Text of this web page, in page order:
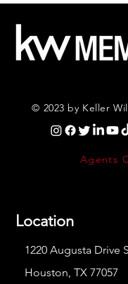
© 2023 by Keller
Agents
Location
1220 Augusta Drive
Houston, TX 77057